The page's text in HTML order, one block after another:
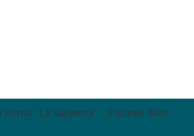
"La Sapienza" - Piazzale Aldo